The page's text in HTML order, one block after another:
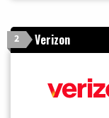
2 Verizon